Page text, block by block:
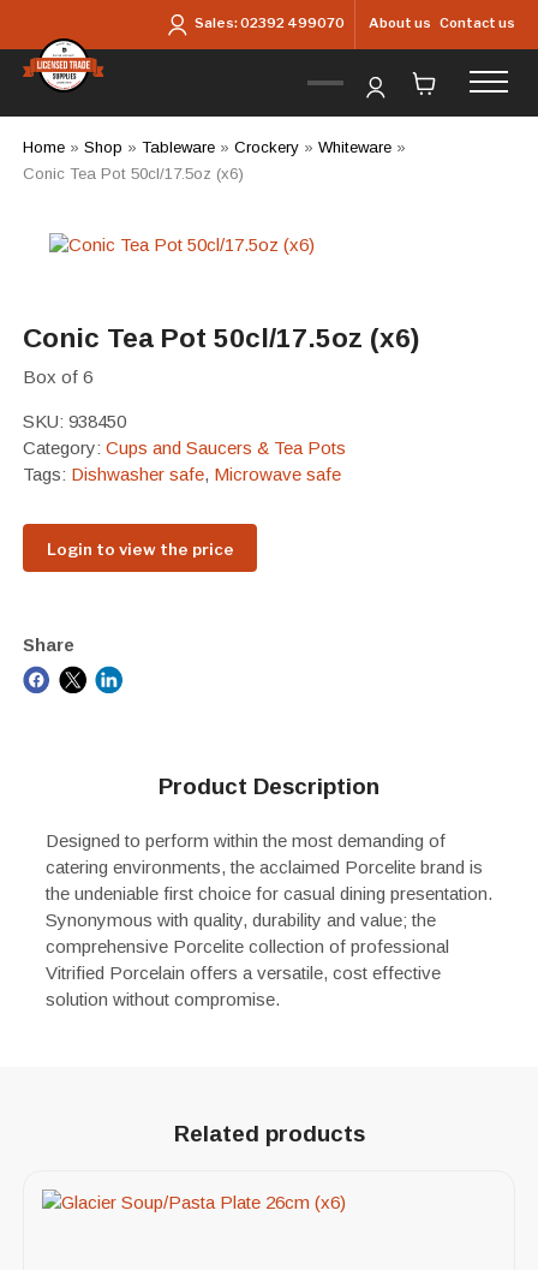
Sales:02392 499070 About us Contact us
Home» Shop » Tableware» Crockery» Whiteware»
Conic Tea Pot 50cl/17.5oz (x6)
Conic Tea Pot 50cl/17.5oz (x6)
Box of 6
SKU: 938450
Category: Cups and Saucers & Tea Pots
Tags: Dishwasher safe, Microwave safe
Login to view the price
Share
Product Description
Designed to perform within the most demanding of
catering environments, the acclaimed Porcelite brand is
the undeniable first choice for casual dining presentation.
Synonymous with quality, durability and value; the
comprehensive Porcelite collection of professional
Vitrified Porcelain offers a versatile, cost effective
solution without compromise.
Related products